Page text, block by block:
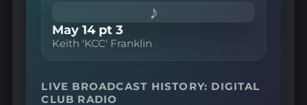
♪
May 14 pt 3
Keith 'KCC' Franklin
LIVE BROADCAST HISTORY: DIGITAL
CLUB RADIO